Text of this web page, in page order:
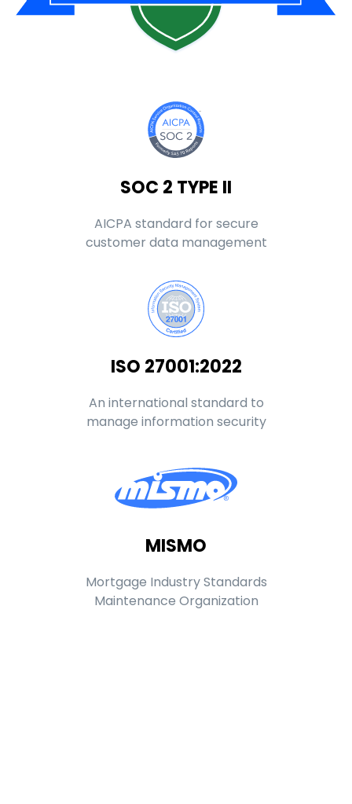
SOC 2 TYPE II
AICPA standard for secure
customer data management
ISO 27001:2022
An international standard to
manage information security
MISMO
Mortgage Industry Standards
Maintenance Organization